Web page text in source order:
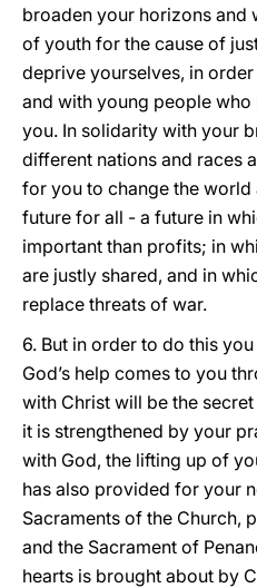
broaden your horizons
of youth for the cause of
deprive yourselves, in
and with young people who
you. In solidarity with your
different nations and races
for you to change the world
future for all - a future in
important than profits; in
are justly shared, and in
replace threats of war.
6. But in order to do this you
God’s help comes to you
with Christ will be the
it is strengthened by your
with God, the lifting up of
has also provided for your
Sacraments of the Church,
and the Sacrament of
hearts is brought about by